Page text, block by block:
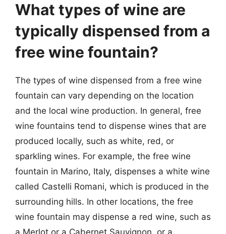
What types of wine are
typically dispensed from a
free wine fountain?
The types of wine dispensed from a free wine
fountain can vary depending on the location
and the local wine production. In general, free
wine fountains tend to dispense wines that are
produced locally, such as white, red, or
sparkling wines. For example, the free wine
fountain in Marino, Italy, dispenses a white wine
called Castelli Romani, which is produced in the
surrounding hills. In other locations, the free
wine fountain may dispense a red wine, such as
a Merlot or a Cabernet Sauvignon, or a